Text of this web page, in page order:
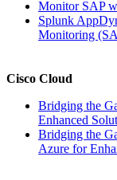
Monitor SAP
Splunk
Monitoring
Cisco Cloud
Bridging the
Enhanced
Bridging the
Azure for